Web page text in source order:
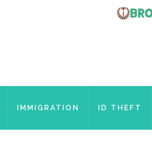
IMMIGRATION ID THEFT